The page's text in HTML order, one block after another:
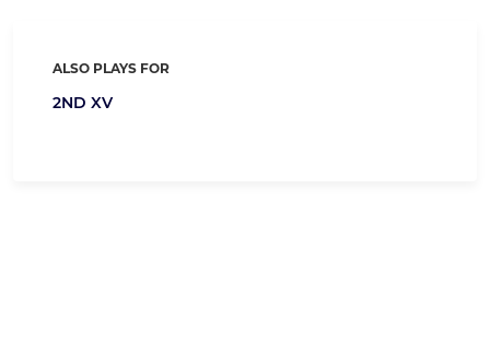
ALSO PLAYS FOR
2ND XV